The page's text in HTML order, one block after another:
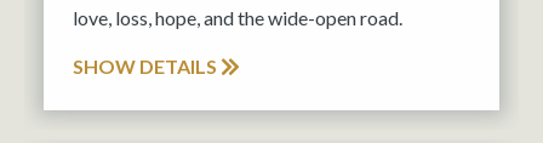
love, loss, hope, and the wide-open road.
SHOW DETAILS